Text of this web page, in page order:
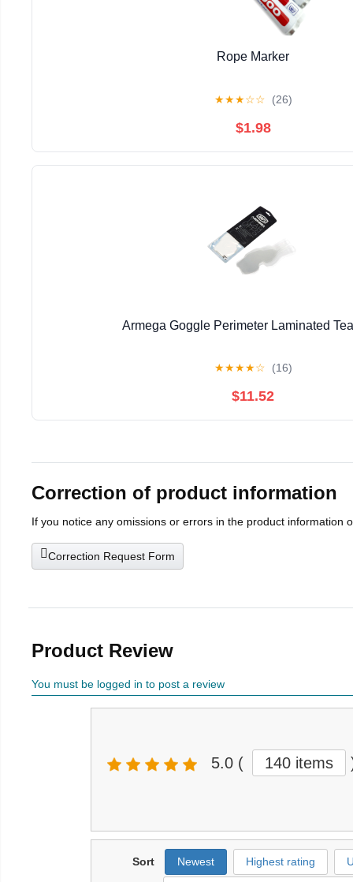
Rope Marker
★★★☆☆ (26)
$1.98
Armega Goggle Perimeter Laminated
★★★★☆ (16)
$11.52
Correction of product information
If you notice any omissions or errors in the product information
Correction Request Form
Product Review
You must be logged in to post a review
5.0 ( 140 items
Sort Newest Highest rating